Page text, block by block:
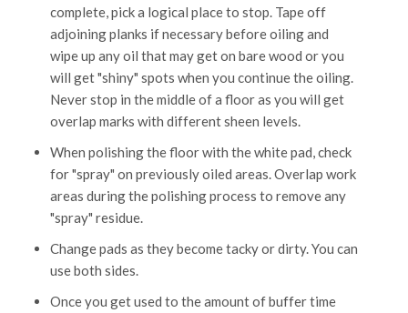
complete, pick a logical place to stop. Tape off
adjoining planks if necessary before oiling and
wipe up any oil that may get on bare wood or you
will get "shiny" spots when you continue the oiling.
Never stop in the middle of a floor as you will get
overlap marks with different sheen levels.
When polishing the floor with the white pad, check
for "spray" on previously oiled areas. Overlap work
areas during the polishing process to remove any
"spray" residue.
Change pads as they become tacky or dirty. You can
use both sides.
Once you get used to the amount of buffer time